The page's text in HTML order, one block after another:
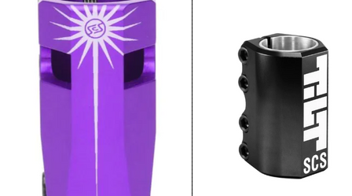
Proto Sentinel SCS Purple
ADD TO CART
Tilt Classic Scs Black
$64.99
ADD TO CART